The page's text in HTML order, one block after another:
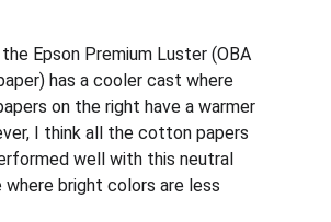
Epson Premium Luster (OBA
has a cooler cast where
on the right have a warmer
I think all the cotton papers
well with this neutral
where bright colors are less